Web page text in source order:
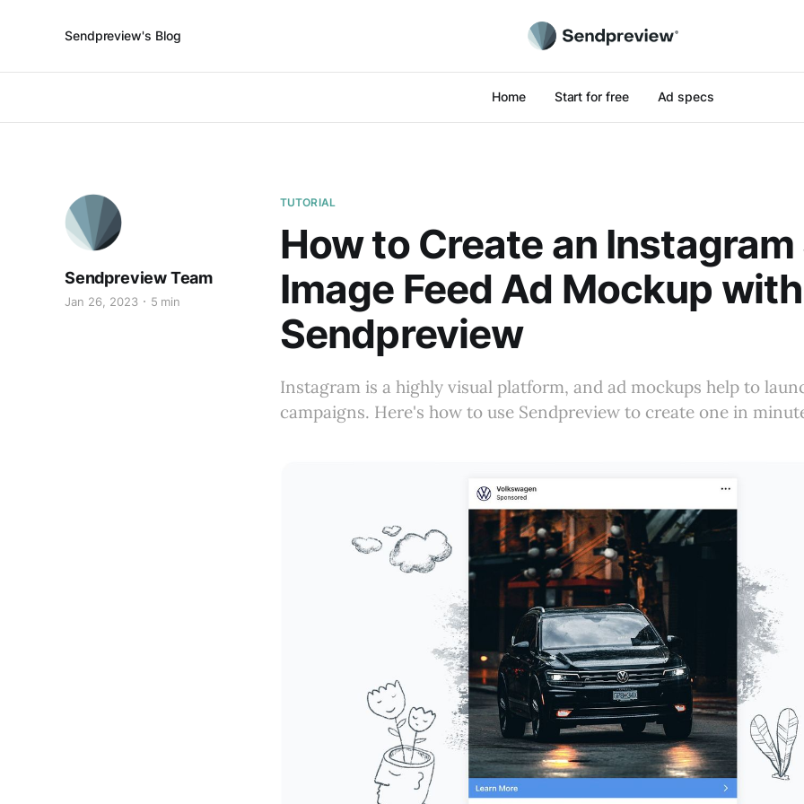
Sendpreview's Blog
Home Start for free Ad specs
TUTORIAL
How to Create an
Image Feed Ad Mockup with
Sendpreview
Sendpreview Team
Jan 26, 2023 5 min
Instagram is a highly visual platform, and ad mockups help to
campaigns. Here's how to use Sendpreview to create one in